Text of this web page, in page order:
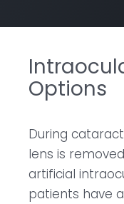
Options
During
lens is
artificial
patients have